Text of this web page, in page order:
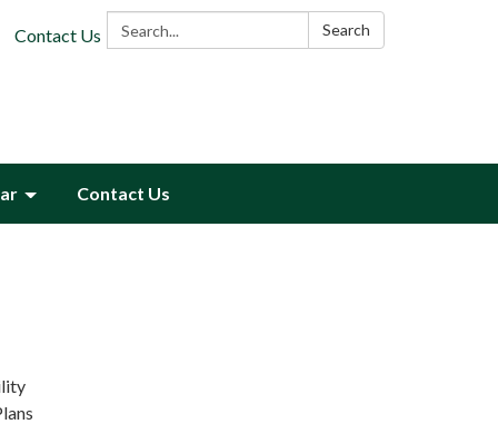
Search: Search
Contact Us
Contact Us